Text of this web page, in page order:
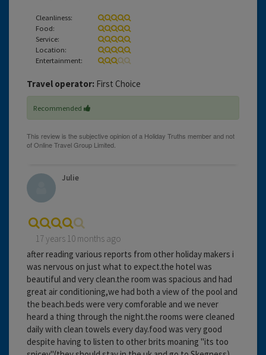
Cleanliness:
Food:
Service:
Location:
Entertainment:
Travel operator: First Choice
Recommended
Julie
17 years 10 months ago
after reading various reports from other holiday makers i
was nervous on just what to expect.the hotel was
beautiful and very clean.the room was spacious and had
great air conditioning,we had both a view of the pool and
the beach.beds were very comforable and we never
heard a thing through the night.the rooms were cleaned
daily with clean towels every day.food was very good
despite having to listen to other brits moaning "its too